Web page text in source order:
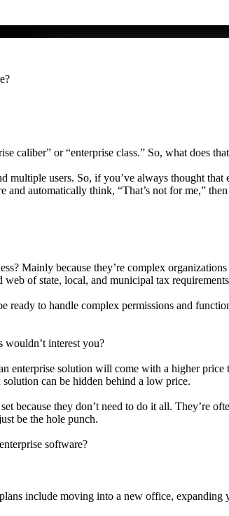
caliber” or “enterprise class.” So, what does
multiple users. So, if you’ve always thought
automatically think, “That’s not for me,”
Mainly because they’re complex
of state, local, and municipal tax
ready to handle complex permissions and
wouldn’t interest you?
enterprise solution will come with a higher
can be hidden behind a low price.
because they don’t need to do it all. They’re
be the hole punch.
software?
include moving into a new office,